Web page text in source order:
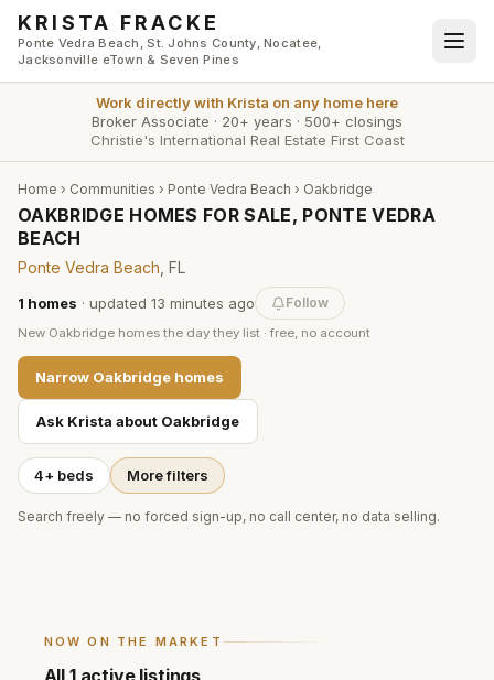
Skip to main content
KRISTA FRACKE
Ponte Vedra Beach, St. Johns County, Nocatee,
Jacksonville eTown & Seven Pines
Work directly with Krista on any home here
Broker Associate · 20+ years · 500+ closings
Christie's International Real Estate First Coast
Home › Communities › Ponte Vedra Beach › Oakbridge
OAKBRIDGE HOMES FOR SALE, PONTE VEDRA
BEACH
Ponte Vedra Beach , FL
1 homes · updated 13 minutes ago Follow
New Oakbridge homes the day they list · free, no account
Narrow Oakbridge homes
Ask Krista about Oakbridge
4+ beds More filters
Search freely — no forced sign-up, no call center, no data selling.
NOW ON THE MARKET
All 1active listings